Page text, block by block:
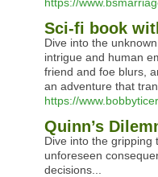
Sci-fi book
Dive into the
intrigue and human
friend and foe blurs,
an adventure that
https://
Quinn’s
Dive into the gripping
unforeseen
decisions...